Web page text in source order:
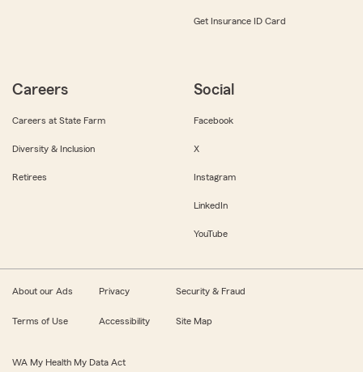
Get Insurance ID Card
Careers
Careers at State Farm
Diversity & Inclusion
Retirees
Social
Facebook
X
Instagram
LinkedIn
YouTube
About our Ads Privacy Security & Fraud
Terms of Use Accessibility Site Map
WA My Health My Data Act